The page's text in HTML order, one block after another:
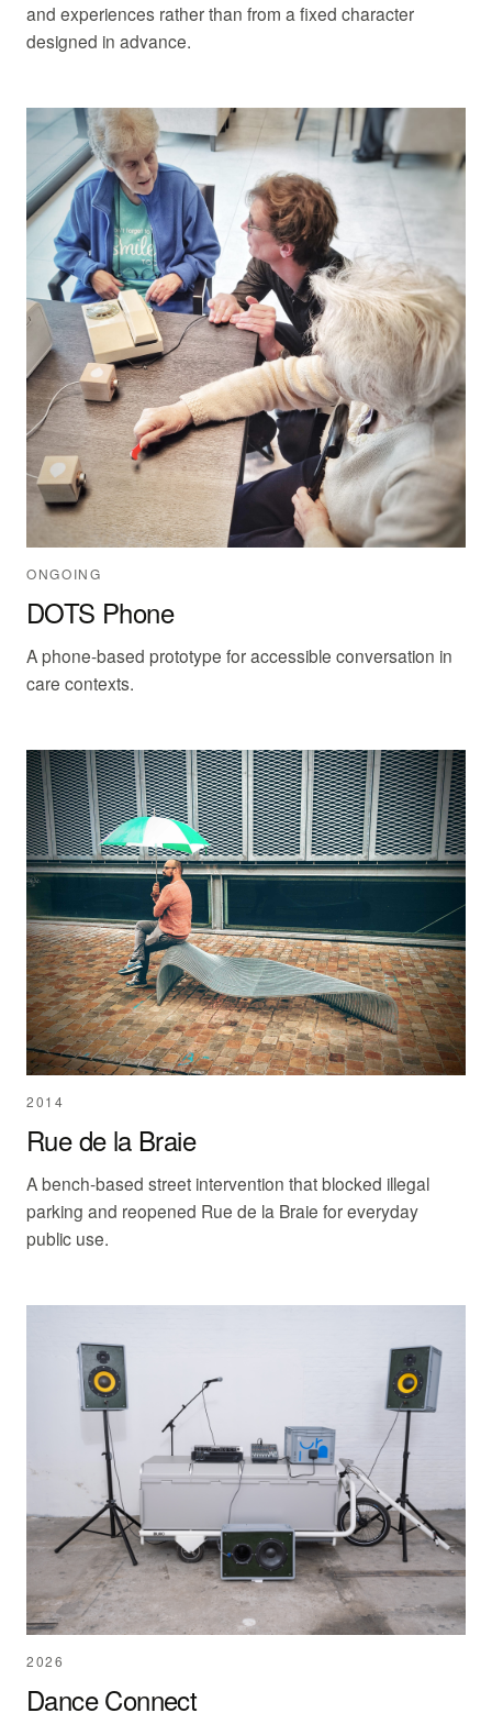
and experiences rather than from a fixed character
designed in advance.
ONGOING
DOTS Phone
A phone-based prototype for accessible conversation in
care contexts.
2014
Rue de la Braie
A bench-based street intervention that blocked illegal
parking and reopened Rue de la Braie for everyday
public use.
2026
Dance Connect